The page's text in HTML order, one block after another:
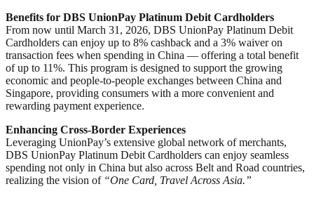
Benefits for DBS UnionPay Platinum Debit Cardholders
From now until March 31, 2026, DBS UnionPay Platinum Debit
Cardholders can enjoy up to 8% cashback and a 3% waiver on
transaction fees when spending in China — offering a total benefit
of up to 11%. This program is designed to support the growing
economic and people-to-people exchanges between China and
Singapore, providing consumers with a more convenient and
rewarding payment experience.
Enhancing Cross-Border Experiences
Leveraging UnionPay’s extensive global network of merchants,
DBS UnionPay Platinum Debit Cardholders can enjoy seamless
spending not only in China but also across Belt and Road countries,
realizing the vision of “One Card, Travel Across Asia.”